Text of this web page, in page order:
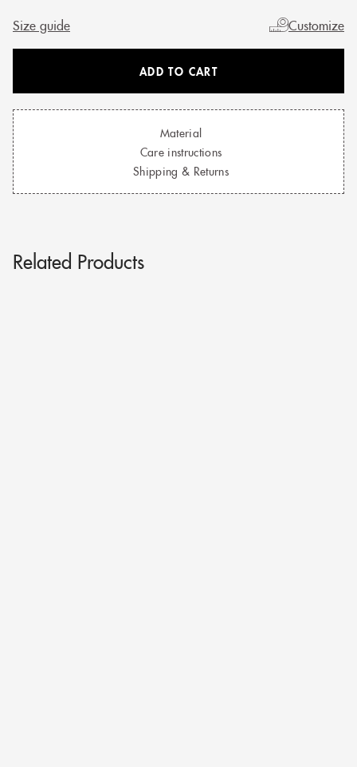
Size guide Customize
ADD TO CART
Material
Care instructions
Shipping & Returns
Related Products